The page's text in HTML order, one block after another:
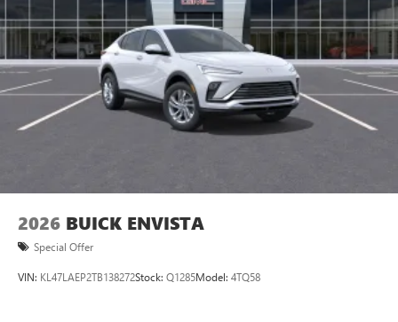
2026 BUICK ENVISTA
Special Offer
VIN: KL47LAEP2TB138272Stock: Q1285Model: 4TQ58